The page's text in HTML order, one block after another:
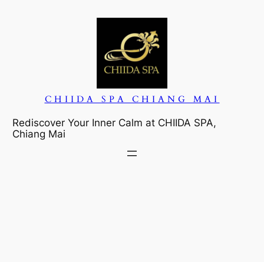
CHIIDA SPA CHIANG MAI
Rediscover Your Inner Calm at CHIIDA SPA,
Chiang Mai